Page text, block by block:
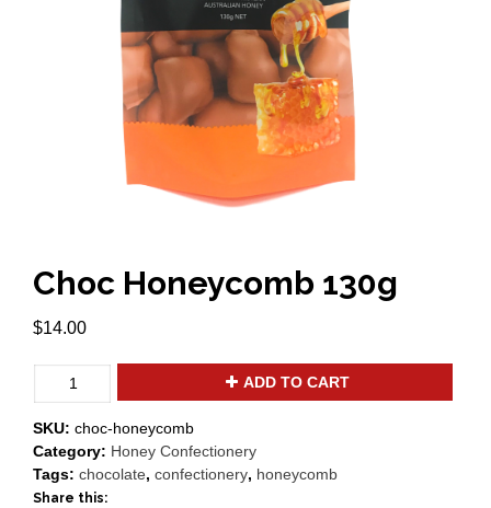
Choc Honeycomb 130g
$14.00
Honeycomb
130g
quantity
ADD TO CART
SKU: choc-honeycomb
Category: Honey Confectionery
Tags: chocolate, confectionery, honeycomb
Share this: